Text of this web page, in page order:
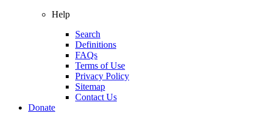
Help
Search
Definitions
FAQs
Terms of Use
Privacy Policy
Sitemap
Contact Us
Donate